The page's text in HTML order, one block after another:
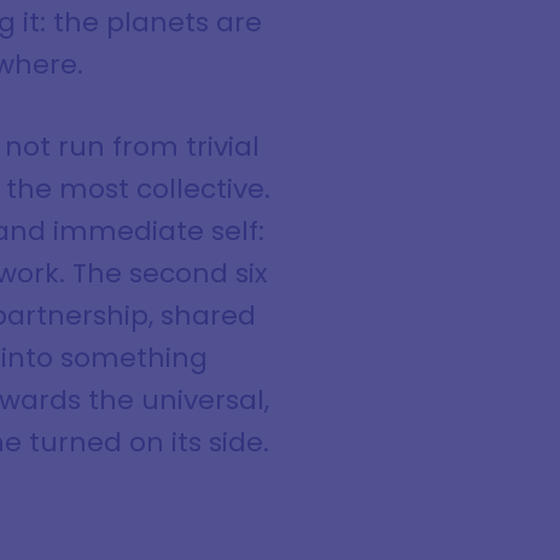
it: the planets are
not run from trivial
most collective.
immediate self:
The second six
shared
something
the universal,
turned on its side.